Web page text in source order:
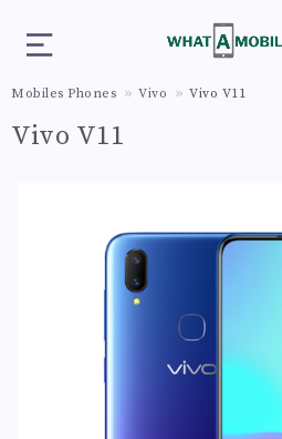
Mobiles Phones Vivo Vivo V11
Vivo V11